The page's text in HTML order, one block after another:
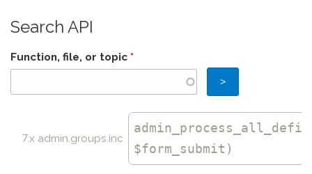
Search API
Function, file, or topic *
7.x admin.groups.inc
$form_submit)